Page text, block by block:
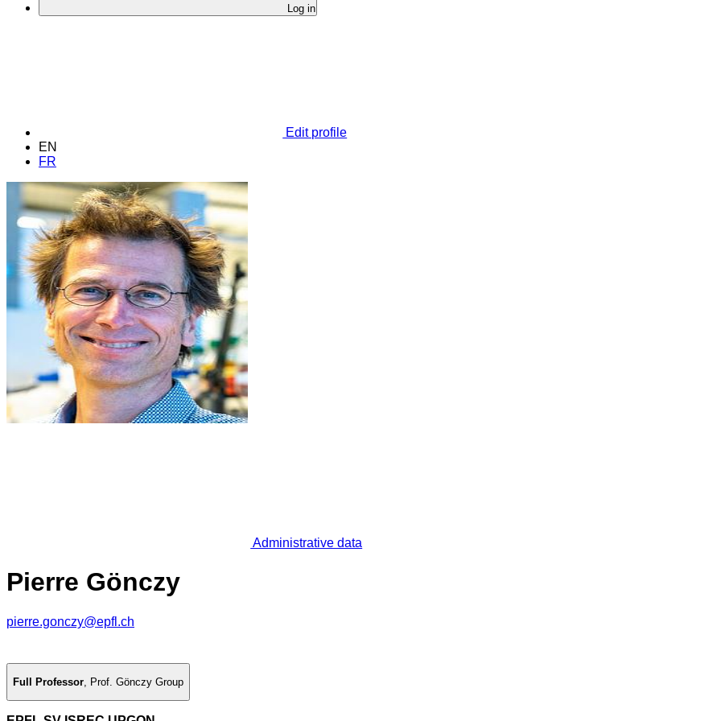
Log in
Edit profile
EN
FR
Administrative data
Pierre Gönczy
pierre.gonczy@epfl.ch
Full Professor, Prof. Gönczy Group